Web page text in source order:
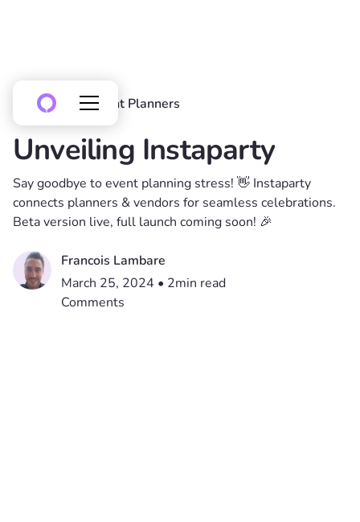
All posts Event Planners
Unveiling Instaparty
Say goodbye to event planning stress! 👋 Instaparty
connects planners & vendors for seamless celebrations.
Beta version live, full launch coming soon! 🎉
Francois Lambare
March 25, 2024 • 2min read
Comments